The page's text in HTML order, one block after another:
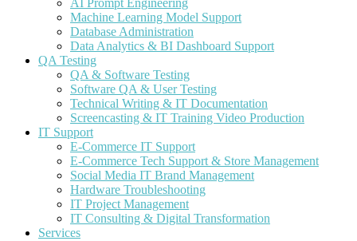
AI Prompt Engineering
Machine Learning Model Support
Database Administration
Data Analytics & BI Dashboard Support
QA Testing
QA & Software Testing
Software QA & User Testing
Technical Writing & IT Documentation
Screencasting & IT Training Video Production
IT Support
E-Commerce IT Support
E-Commerce Tech Support & Store Management
Social Media IT Brand Management
Hardware Troubleshooting
IT Project Management
IT Consulting & Digital Transformation
Services